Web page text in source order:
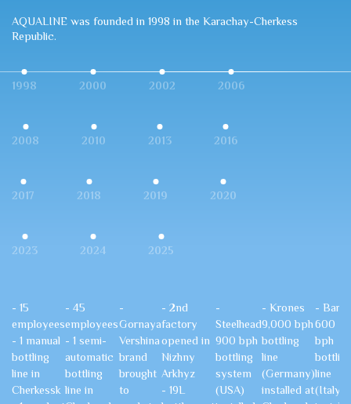
AQUALINE was founded in 1998 in the Karachay-Cherkess
Republic.
1998 2000 2002 2006
2008 2010 2013 2016
2017 2018 2019 2020
2023 2024 2025
- 15
employees
- 1 manual
bottling
line in
Cherkessk
- 45
employees
- 1 semi-
automatic
bottling
line in
-
Gornaya
Vershina
brand
brought
to
- 2nd
factory
opened in
Nizhny
Arkhyz
- 19L
-
Steelhead
900 bph
bottling
system
(USA)
- Krones
9,000 bph
bottling
line
(Germany)
installed at
- Bardi
600
bph
line
(Italy)